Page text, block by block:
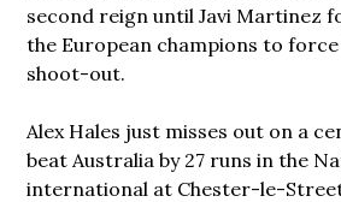
second reign until Javi Martinez
the European champions to
shoot-out.
Alex Hales just misses out on a
beat Australia by 27 runs in the
international at Chester-le-